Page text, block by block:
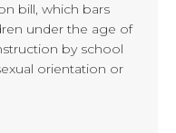
bill, which bars
under the age of
by school
orientation or